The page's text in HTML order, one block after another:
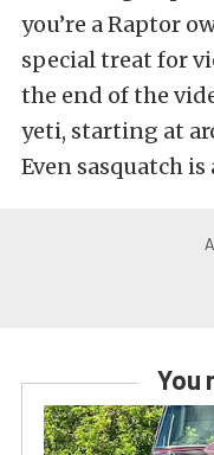
you’re a Raptor
special treat for
the end of the
yeti, starting at
Even sasquatch
You